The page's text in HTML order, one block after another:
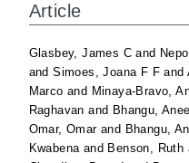
Article
Glasbey, James C and
andSimoes, Joana F F and
Marco and Minaya-Bravo,
Raghavan and Bhangu, Aneel
Omar, Omarand Bhangu,
Kwabenaand Benson, Ruth